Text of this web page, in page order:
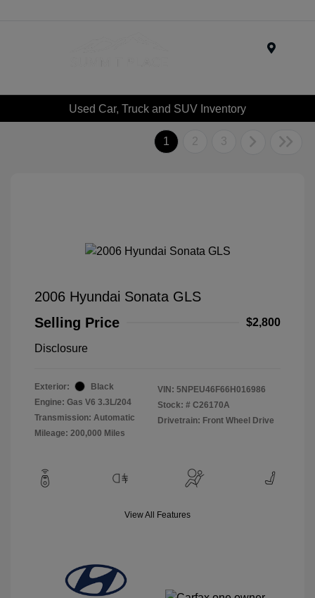
Used Car, Truck and SUV Inventory
1 2 3
2006 Hyundai Sonata GLS
Selling Price
$2,800
Disclosure
Exterior:
Black
Engine: Gas V6 3.3L/204
Transmission: Automatic
Mileage: 200,000 Miles
VIN: 5NPEU46F66H016986
Stock: # C26170A
Drivetrain: Front Wheel Drive
View All Features